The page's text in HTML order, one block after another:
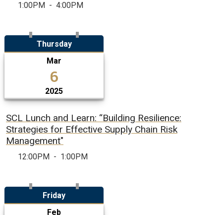
1:00PM - 4:00PM
Thursday
Mar
6
2025
SCL Lunch and Learn: “Building Resilience:
Strategies for Effective Supply Chain Risk
Management"
12:00PM - 1:00PM
Friday
Feb